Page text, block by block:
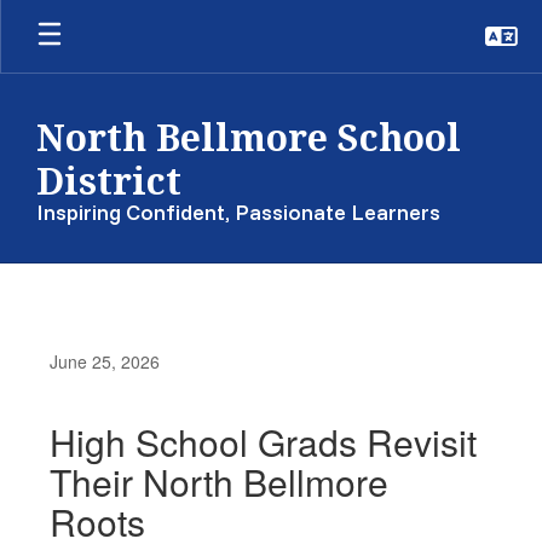
Skip
main
North Bellmore School
District
Inspiring Confident, Passionate Learners
June 25, 2026
High School Grads Revisit
Their North Bellmore
Roots